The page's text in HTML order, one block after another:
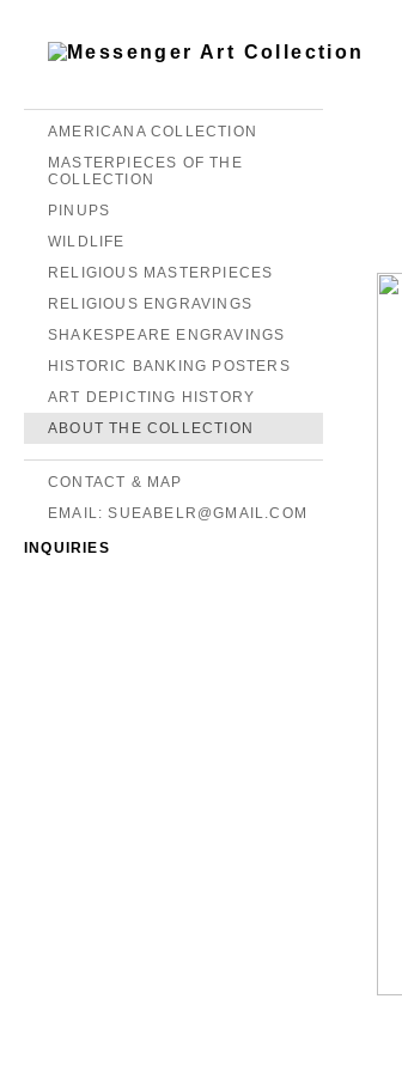
AMERICANA COLLECTION
MASTERPIECES OF THE
COLLECTION
PINUPS
WILDLIFE
RELIGIOUS MASTERPIECES
RELIGIOUS ENGRAVINGS
SHAKESPEARE ENGRAVINGS
HISTORIC BANKING POSTERS
ART DEPICTING HISTORY
ABOUT THE COLLECTION
CONTACT & MAP
EMAIL: SUEABELR@GMAIL.COM
INQUIRIES